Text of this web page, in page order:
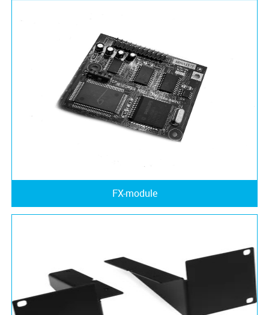
FX-module